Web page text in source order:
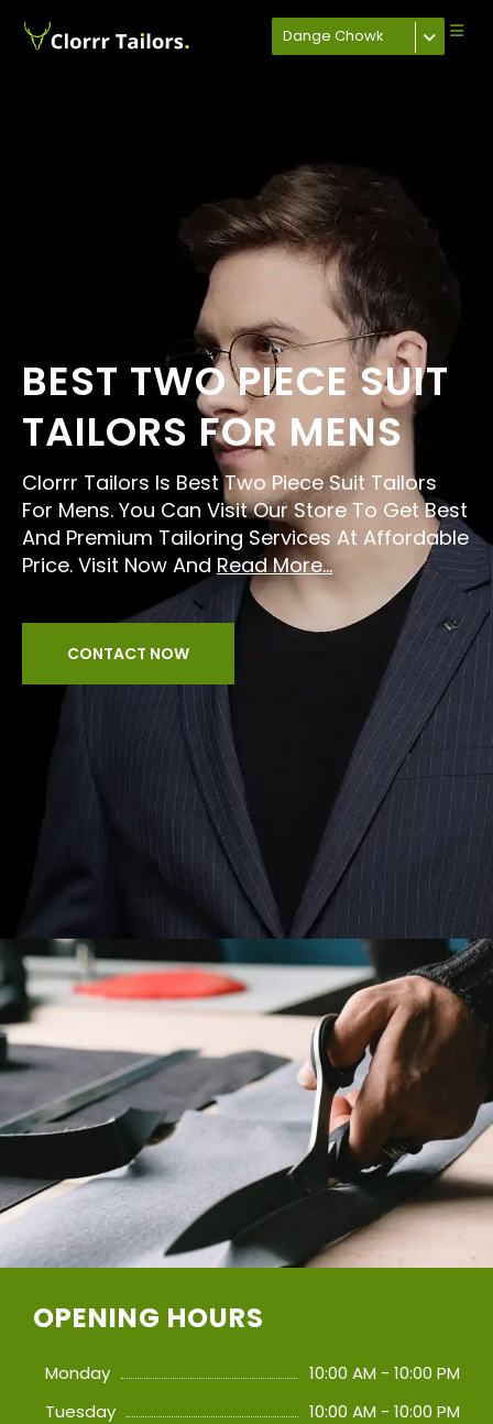
Dange Chowk
BEST TWO PIECE SUIT
TAILORS FOR MENS
Clorrr Tailors Is Best Two Piece Suit Tailors
For Mens. You Can Visit Our Store To Get Best
And Premium Tailoring Services At Affordable
Price. Visit Now And Read More...
CONTACT NOW
OPENING HOURS
Monday
10:00 AM - 10:00 PM
Tuesday
10:00 AM - 10:00 PM